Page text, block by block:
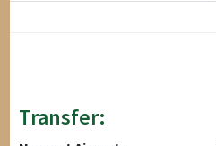
Transfer: